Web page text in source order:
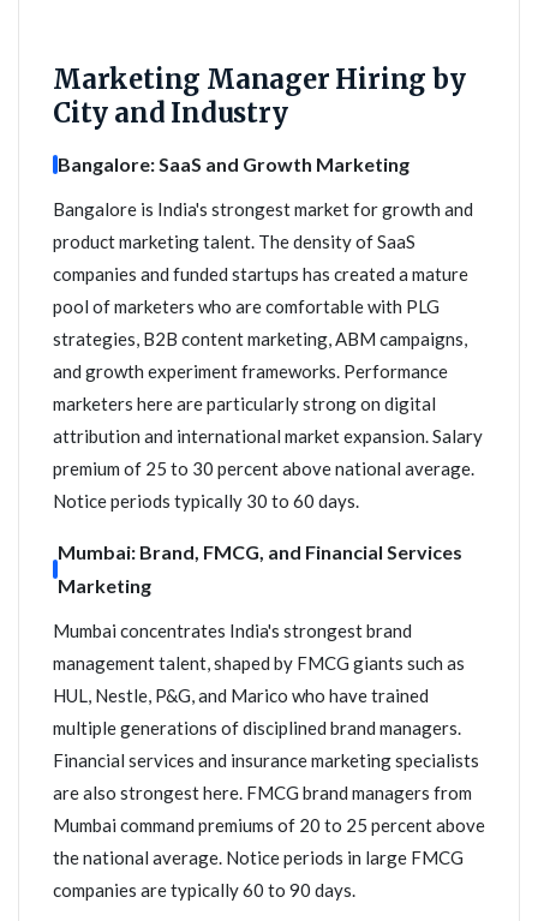
Marketing Manager Hiring by
City and Industry
Bangalore: SaaS and Growth Marketing
Bangalore is India's strongest market for growth and
product marketing talent. The density of SaaS
companies and funded startups has created a mature
pool of marketers who are comfortable with PLG
strategies, B2B content marketing, ABM campaigns,
and growth experiment frameworks. Performance
marketers here are particularly strong on digital
attribution and international market expansion. Salary
premium of 25 to 30 percent above national average.
Notice periods typically 30 to 60 days.
Mumbai: Brand, FMCG, and Financial Services
Marketing
Mumbai concentrates India's strongest brand
management talent, shaped by FMCG giants such as
HUL, Nestle, P&G, and Marico who have trained
multiple generations of disciplined brand managers.
Financial services and insurance marketing specialists
are also strongest here. FMCG brand managers from
Mumbai command premiums of 20 to 25 percent above
the national average. Notice periods in large FMCG
companies are typically 60 to 90 days.